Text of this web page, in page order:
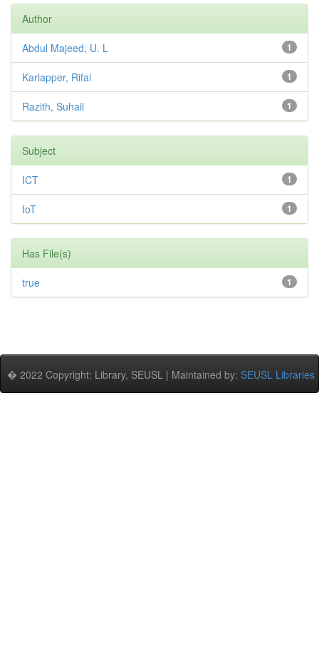
Author
1
Abdul Majeed, U. L
1
Kariapper, Rifai
1
Razith, Suhail
Subject
1
ICT
1
IoT
Has File(s)
1
true
� 2022 Copyright: Library, SEUSL | Maintained by: SEUSL Libraries